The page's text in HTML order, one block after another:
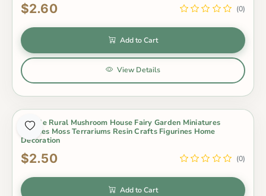
$2.60 (0)
Add to Cart
View Details
4 Style Rural Mushroom House Fairy Garden Miniatures
Gnomes Moss Terrariums Resin Crafts Figurines Home
Decoration
$2.50 (0)
Add to Cart